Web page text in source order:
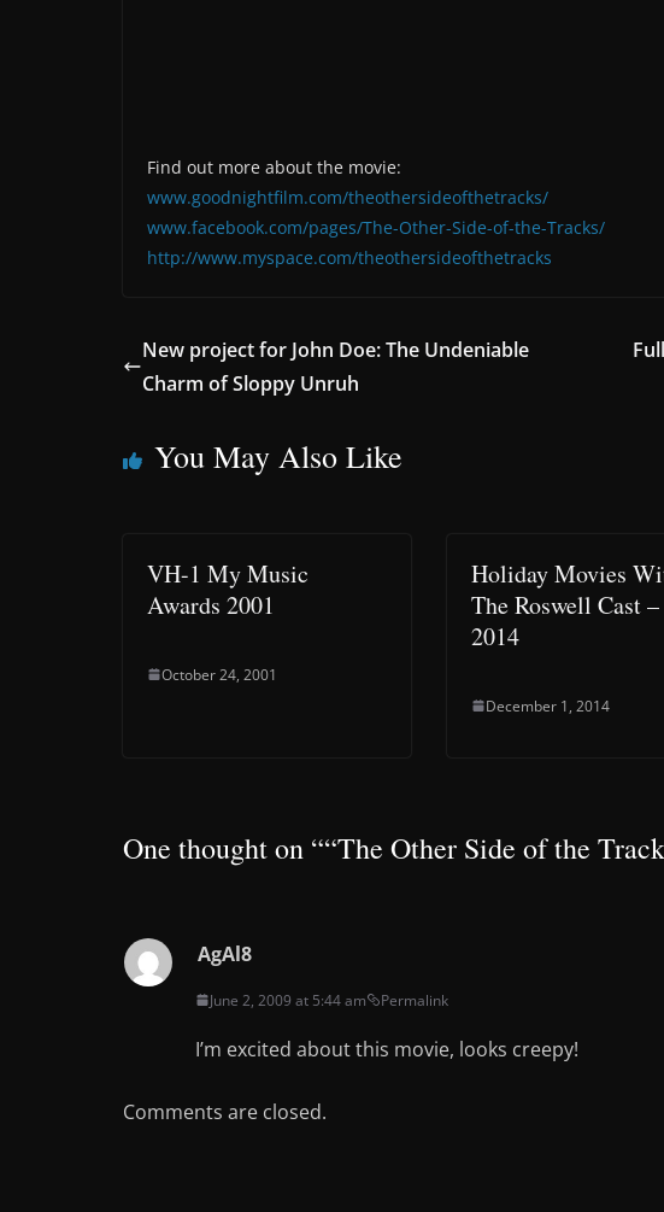
Find out more about the movie:
www.goodnightfilm.com/theothersideofthetracks/
www.facebook.com/pages/The-Other-Side-of-the-Tracks/
http://www.myspace.com/theothersideofthetracks
New project for John Doe: The Undeniable
Charm of Sloppy Unruh
You May Also Like
VH-1 My Music
Awards 2001
October 24, 2001
Holiday Movies
The Roswell Cast –
2014
December 1, 2014
One thought on ““The Other Side of the
AgAl8
June 2, 2009 at 5:44 am Permalink
I’m excited about this movie, looks creepy!
Comments are closed.